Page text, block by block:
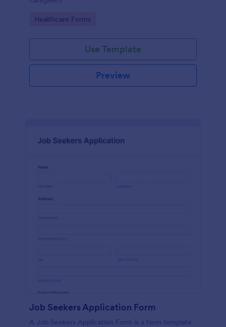
Go to Category:
Healthcare Forms
Use Template
Preview
Job Seekers Application Form
A Job Seekers Application Form is a form template